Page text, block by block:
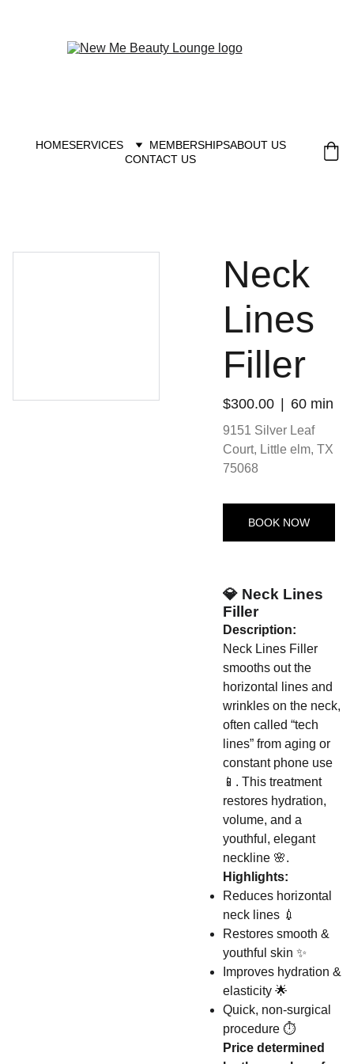
HOMESERVICES MEMBERSHIPSABOUT US
CONTACT US
Neck
Lines
Filler
$300.00 60 min
9151 Silver Leaf
Court, Little elm, TX
75068
BOOK NOW
💎 Neck Lines
Filler
Description:
Neck Lines Filler
smooths out the
horizontal lines and
wrinkles on the neck,
often called “tech
lines” from aging or
constant phone use
📱. This treatment
restores hydration,
volume, and a
youthful, elegant
neckline 🌸.
Highlights:
Reduces horizontal
neck lines 💉
Restores smooth &
youthful skin ✨
Improves hydration &
elasticity 🌟
Quick, non-surgical
procedure ⏱️
Price determined